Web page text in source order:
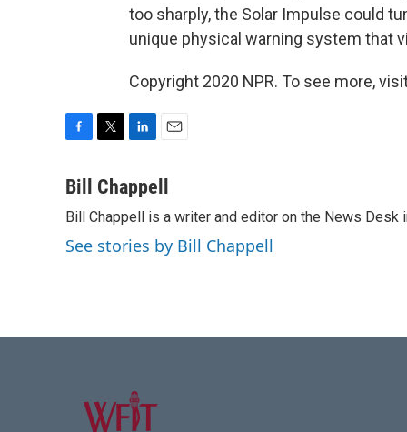
too sharply, the Solar Impulse could
unique physical warning system that
Copyright 2020 NPR. To see more,
c
b
o
o
i
t
e
r
n
k
e
d
I
a
l
Bill Chappell
Bill Chappell is a writer and editor on the News Desk
See stories by Bill Chappell